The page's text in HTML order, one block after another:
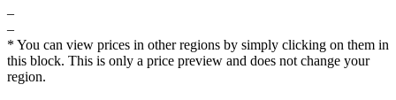
–
–
* You can view prices in other regions by simply clicking on them in
this block. This is only a price preview and does not change your
region.